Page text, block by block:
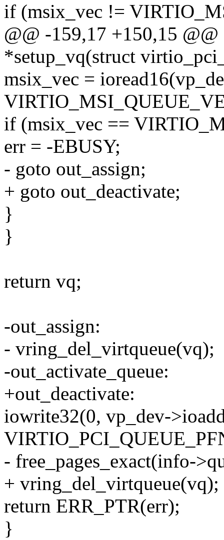
if (msix_vec !=
@@ -159,17 +150,15
*setup_vq(struct
msix_vec =
if (msix_vec ==
err = -EBUSY;
- goto out_assign;
+ goto out_deactivate;
}
}
return vq;
-out_assign:
- vring_del_virtqueue(vq);
-out_activate_queue:
+out_deactivate:
iowrite32(0, vp_dev-
- free_pages_exact(info-
+ vring_del_virtqueue(vq);
return ERR_PTR(err);
}